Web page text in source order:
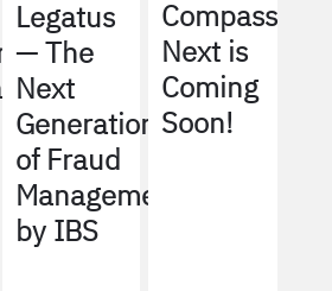
Legatus
— The
Next
Generation
of Fraud
Management
by IBS
Compass
Next is
Coming
Soon!